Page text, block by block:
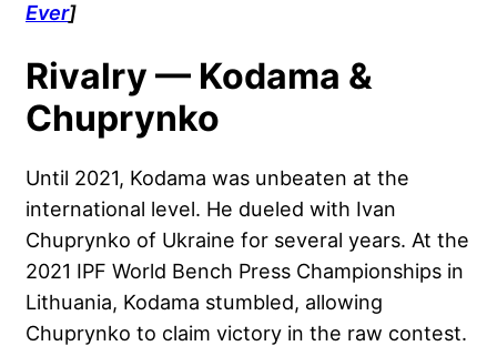
Ever]
Rivalry — Kodama &
Chuprynko
Until 2021, Kodama was unbeaten at the
international level. He dueled with Ivan
Chuprynko of Ukraine for several years. At the
2021 IPF World Bench Press Championships in
Lithuania, Kodama stumbled, allowing
Chuprynko to claim victory in the raw contest.